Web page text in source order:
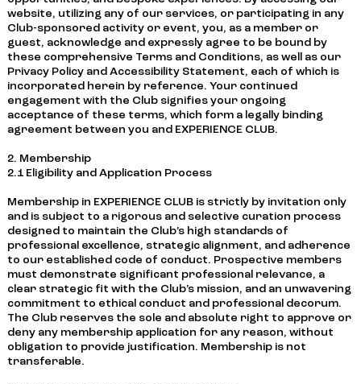
website, utilizing any of our services, or participating in any
Club-sponsored activity or event, you, as a member or
guest, acknowledge and expressly agree to be bound by
these comprehensive Terms and Conditions, as well as our
Privacy Policy and Accessibility Statement, each of which is
incorporated herein by reference. Your continued
engagement with the Club signifies your ongoing
acceptance of these terms, which form a legally binding
agreement between you and EXPERIENCE CLUB.
2. Membership
2.1 Eligibility and Application Process
Membership in EXPERIENCE CLUB is strictly by invitation only
and is subject to a rigorous and selective curation process
designed to maintain the Club’s high standards of
professional excellence, strategic alignment, and adherence
to our established code of conduct. Prospective members
must demonstrate significant professional relevance, a
clear strategic fit with the Club’s mission, and an unwavering
commitment to ethical conduct and professional decorum.
The Club reserves the sole and absolute right to approve or
deny any membership application for any reason, without
obligation to provide justification. Membership is not
transferable.